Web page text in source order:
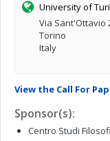
University of
Via Sant'Ottavio
Torino
Italy
View the Call For
Sponsor(s):
Centro Studi